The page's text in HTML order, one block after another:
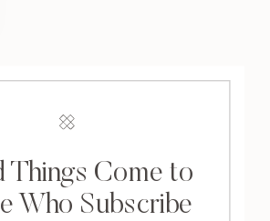
Things Come to
Who Subscribe